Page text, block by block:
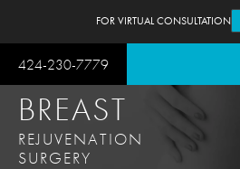
424-230-7779
FOR VIRTUAL CONSULTATION
BREAST
REJUVENATION
SURGERY